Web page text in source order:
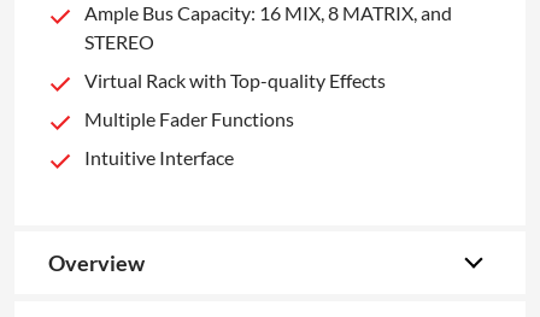
Ample Bus Capacity: 16 MIX, 8 MATRIX, and
STEREO
Virtual Rack with Top-quality Effects
Multiple Fader Functions
Intuitive Interface
Overview